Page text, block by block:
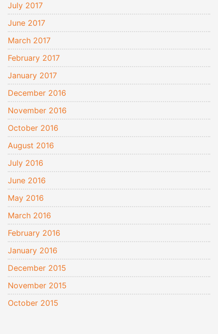
July 2017
June 2017
March 2017
February 2017
January 2017
December 2016
November 2016
October 2016
August 2016
July 2016
June 2016
May 2016
March 2016
February 2016
January 2016
December 2015
November 2015
October 2015